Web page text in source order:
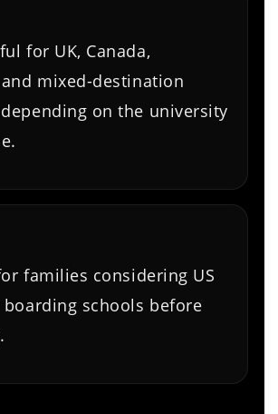
for UK, Canada,
mixed-destination
on the university
families considering US
schools before